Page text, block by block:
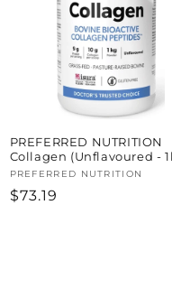
PREFERRED NUTRITION
Collagen (Unflavoured -
Vendor:
PREFERRED NUTRITION
Regular
$73.19